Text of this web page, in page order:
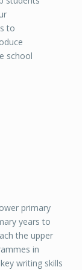
to
school
primary
years to
the upper
in
writing skills